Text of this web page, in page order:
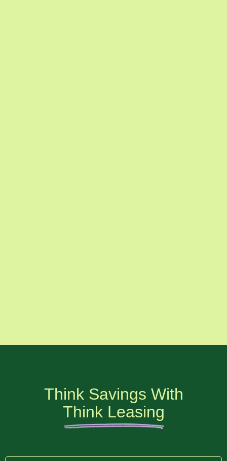
Think Savings With
Think Leasing